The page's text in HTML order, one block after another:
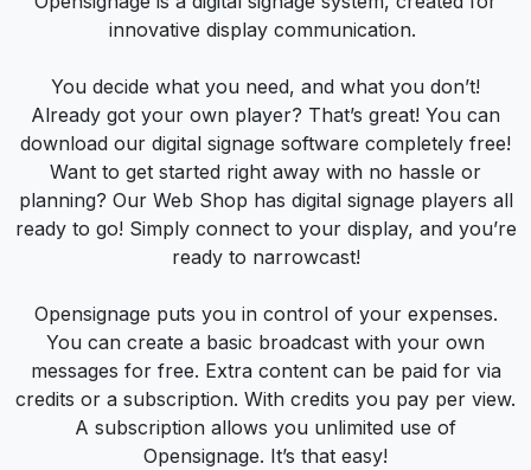
innovative display communication.
You decide what you need, and what you don’t!
Already got your own player? That’s great! You can
download our digital signage software completely free!
Want to get started right away with no hassle or
planning? Our Web Shop has digital signage players all
ready to go! Simply connect to your display, and you’re
ready to narrowcast!
Opensignage puts you in control of your expenses.
You can create a basic broadcast with your own
messages for free. Extra content can be paid for via
credits or a subscription. With credits you pay per view.
A subscription allows you unlimited use of
Opensignage. It’s that easy!